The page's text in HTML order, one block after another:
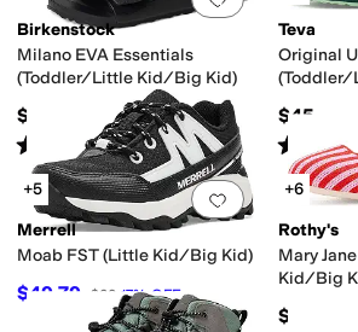
Birkenstock
Milano EVA Essentials
(Toddler/Little Kid/Big Kid)
$34.95
Rated starsout of 5
(9)
Teva
Original
$45
Rated 5
Add to
+5
Merrell
Moab FST (Little Kid/Big Kid)
$49.79 $60 17%OFF
+6
Rothy's
Mary
Kid/Big
$55